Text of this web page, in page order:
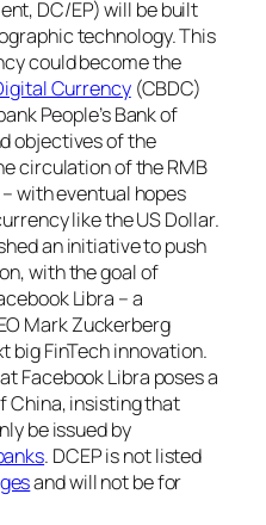
DC/EP) will be built
technology. This
could become the
Currency(CBDC)
People’s Bank of
objectives of the
circulation of the RMB
with eventual hopes
like the US Dollar.
an initiative to push
with the goal of
Libra – a
Mark Zuckerberg
big FinTech innovation.
Facebook Libra poses a
China, insisting that
be issued by
. DCEP is not listed
and will not be for